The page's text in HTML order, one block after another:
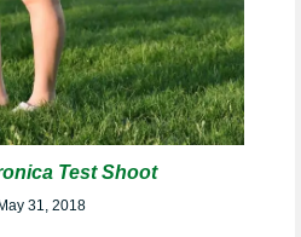
Test Shoot
May 31, 2018